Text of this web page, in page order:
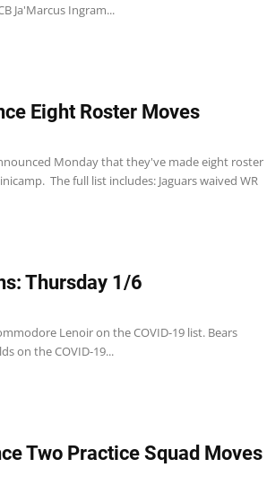
Ja'Marcus Ingram...
Eight Roster Moves
Monday that they've made eight roster
The full list includes: Jaguars waived WR
Thursday 1/6
Lenoir on the COVID-19 list. Bears
on the COVID-19...
Two Practice Squad Moves